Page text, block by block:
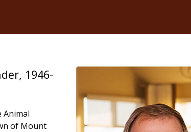
1946-
Animal
of Mount